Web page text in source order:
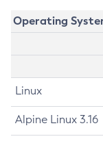
Operating
Linux
Alpine Linux 3.16